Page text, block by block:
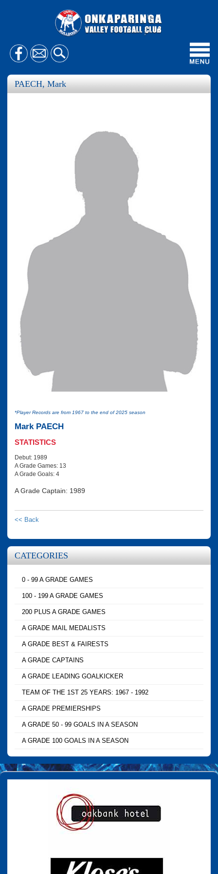
PAECH, Mark
*Player Records are from 1967 to the end of 2025 season
Mark PAECH
STATISTICS
Debut: 1989
A Grade Games: 13
A Grade Goals: 4
A Grade Captain: 1989
<< Back
CATEGORIES
0 - 99 A GRADE GAMES
100 - 199 A GRADE GAMES
200 PLUS A GRADE GAMES
A GRADE MAIL MEDALISTS
A GRADE BEST & FAIRESTS
A GRADE CAPTAINS
A GRADE LEADING GOALKICKER
TEAM OF THE 1ST 25 YEARS: 1967 - 1992
A GRADE PREMIERSHIPS
A GRADE 50 - 99 GOALS IN A SEASON
A GRADE 100 GOALS IN A SEASON